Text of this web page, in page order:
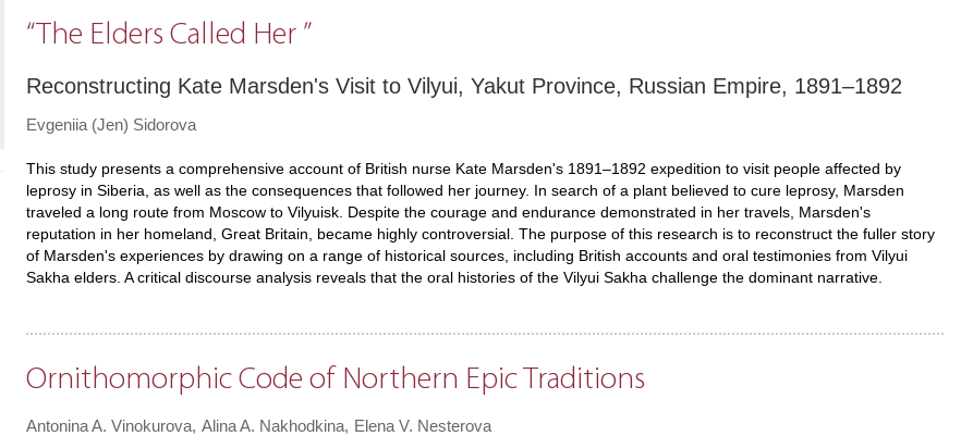
“The Elders Called Her ”
Reconstructing Kate Marsden's Visit to Vilyui, Yakut Province, Russian Empire, 1891–1892
Evgeniia (Jen) Sidorova
This study presents a comprehensive account of British nurse Kate Marsden's 1891–1892 expedition to visit people affected by
leprosy in Siberia, as well as the consequences that followed her journey. In search of a plant believed to cure leprosy, Marsden
traveled a long route from Moscow to Vilyuisk. Despite the courage and endurance demonstrated in her travels, Marsden's
reputation in her homeland, Great Britain, became highly controversial. The purpose of this research is to reconstruct the fuller story
of Marsden's experiences by drawing on a range of historical sources, including British accounts and oral testimonies from Vilyui
Sakha elders. A critical discourse analysis reveals that the oral histories of the Vilyui Sakha challenge the dominant narrative.
Ornithomorphic Code of Northern Epic Traditions
Antonina A. Vinokurova Alina A. Nakhodkina Elena V. Nesterova